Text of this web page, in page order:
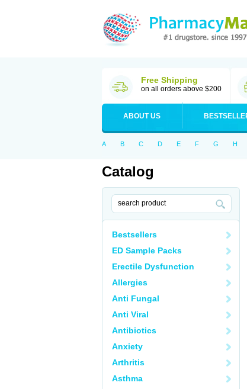
Free Shipping
on all orders above $200
ABOUT US
A B C D E F G H
Catalog
Bestsellers
ED Sample Packs
Erectile Dysfunction
Allergies
Anti Fungal
Anti Viral
Antibiotics
Anxiety
Arthritis
Asthma